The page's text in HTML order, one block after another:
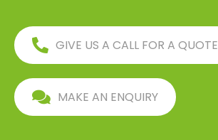
GIVE US A CALL FOR A QUOTE
MAKE AN ENQUIRY